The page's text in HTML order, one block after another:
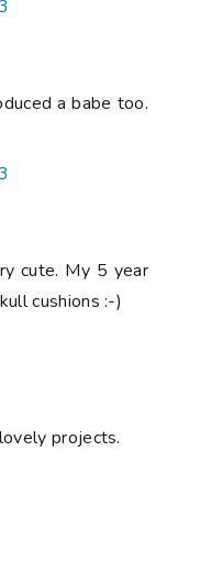
a babe too.
cute. My 5 year
cushions :-)
projects.